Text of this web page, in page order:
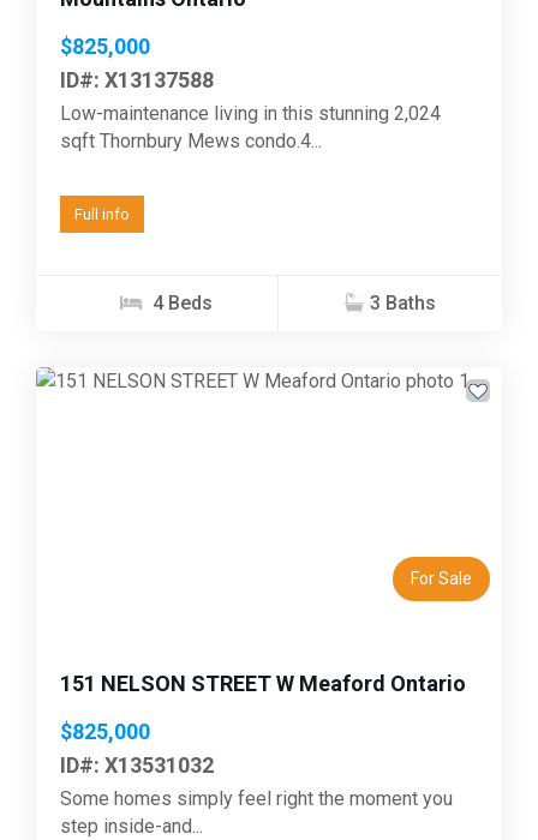
$825,000
ID#: X13137588
Low-maintenance living in this stunning 2,024
sqft Thornbury Mews condo.4...
Full info
4 Beds 3 Baths
For Sale
151 NELSON STREET W Meaford Ontario
$825,000
ID#: X13531032
Some homes simply feel right the moment you
step inside-and...